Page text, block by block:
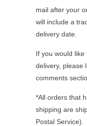
mail after your
will include a
delivery date.
If you would
delivery, please
comments
*All orders that
shipping are
Postal Service).